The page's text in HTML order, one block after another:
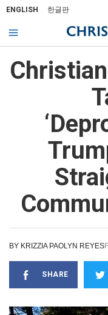
ENGLISH 한글판
BY KRIZZIA PAOLYN REYES
SHARE